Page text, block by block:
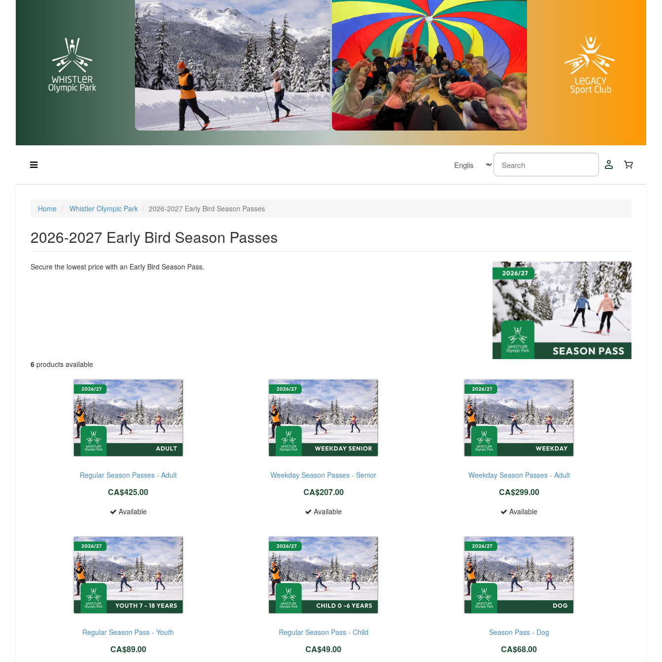
Home Whistler Olympic Park 2026-2027 Early Bird Season Passes
2026-2027 Early Bird Season Passes
Secure the lowest price with an Early Bird Season Pass.
6 products available
Regular Season Passes - Adult
CA$425.00
Available
Weekday Season Passes - Senior
CA$207.00
Available
Weekday Season Passes - Adult
CA$299.00
Available
Regular Season Pass - Youth
CA$89.00
Regular Season Pass - Child
CA$49.00
Season Pass - Dog
CA$68.00